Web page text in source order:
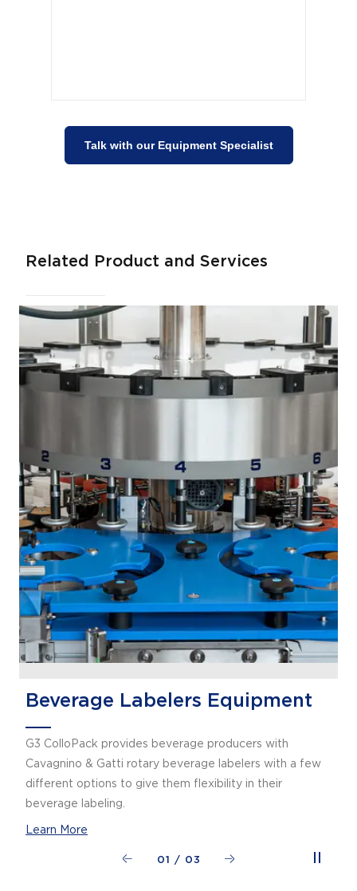
Talk with our Equipment Specialist
Related Product and Services
Beverage Labelers Equipment
G3 ColloPack provides beverage producers with
Cavagnino & Gatti rotary beverage labelers with a few
different options to give them flexibility in their
beverage labeling.
Learn More
01 / 03